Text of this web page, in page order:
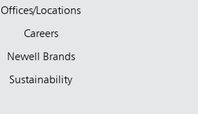
Offices/Locations
Careers
Newell Brands
Sustainability